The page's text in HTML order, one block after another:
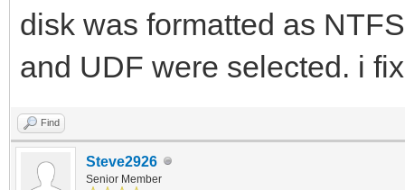
disk was formatted as
and UDF were selected. i
Find
Steve2926
Senior Member